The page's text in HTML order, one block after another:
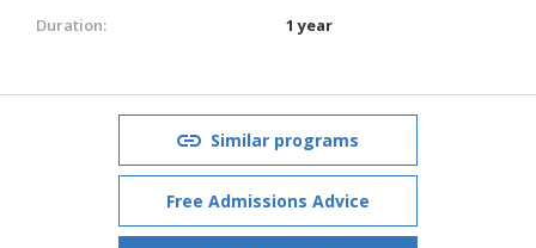
Duration:
1 year
Similar programs
Free Admissions Advice